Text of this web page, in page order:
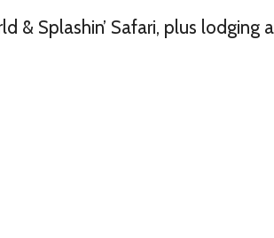
& Splashin’ Safari, plus lodging